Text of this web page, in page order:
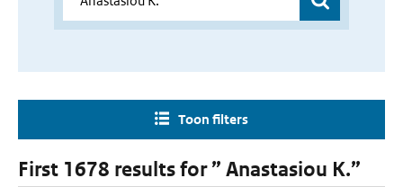
Toon filters
First 1678 results for ” Anastasiou K.”